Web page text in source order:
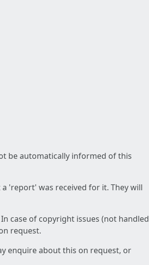
be automatically informed of this
'report' was received for it. They will
case of copyright issues (not handled
request.
enquire about this on request, or